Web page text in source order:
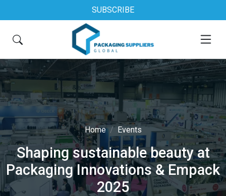
SUBSCRIBE
Home Events
Shaping sustainable beauty at
Packaging Innovations & Empack
2025